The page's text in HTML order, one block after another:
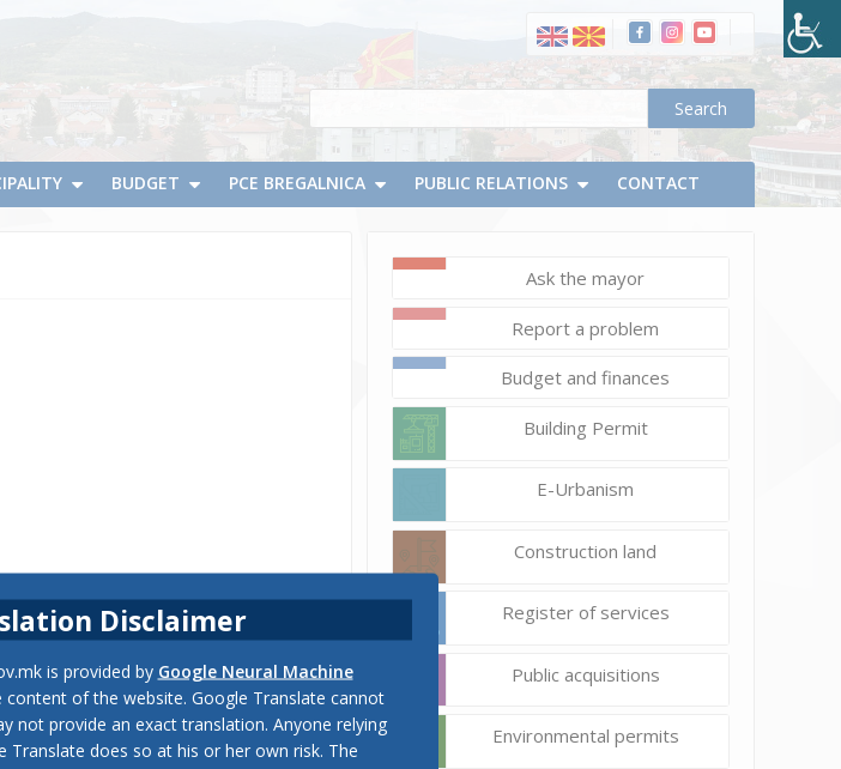
BUDGET PCE BREGALNICA PUBLIC RELATIONS CONTACT
Ask the mayor
Report a problem
Budget and finances
Building Permit
E-Urbanism
Construction land
Register of services
Public acquisitions
Environmental permits
Disclaimer
is provided by Google Neural Machine
of the website. Google Translate cannot
not provide an exact translation. Anyone relying
does so at his or her own risk. The